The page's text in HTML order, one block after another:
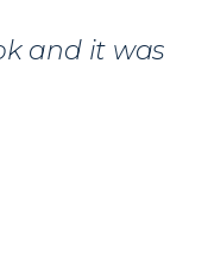
and it was